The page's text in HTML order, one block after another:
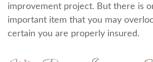
improvement project. But there is
important item that you may
certain you are properly insured.